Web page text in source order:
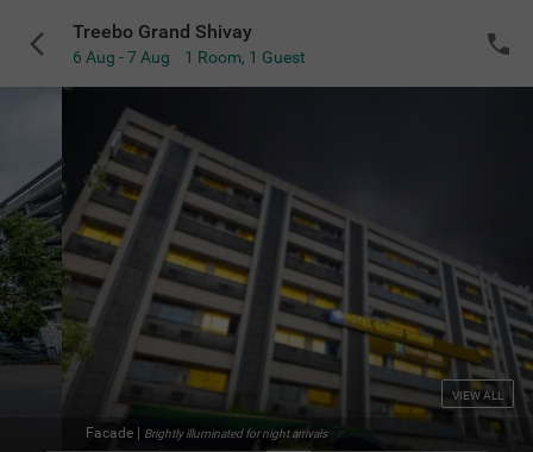
Treebo Grand Shivay
6 Aug - 7 Aug 1 Room, 1 Guest
Facade| Brightly illuminated for night arrivals
VIEW ALL